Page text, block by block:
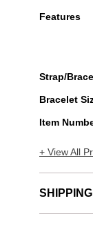
Features
Strap/
Bracelet
Item
+ View All